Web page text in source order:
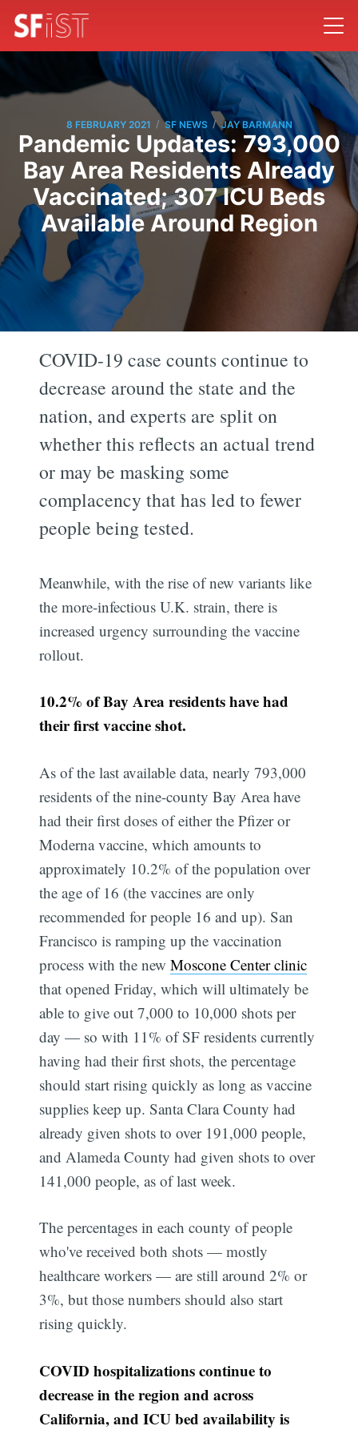
8 FEBRUARY 2021 / SF NEWS / JAY BARMANN
Pandemic Updates: 793,000
Bay Area Residents Already
Vaccinated; 307 ICU Beds
Available Around Region
COVID-19 case counts continue to
decrease around the state and the
nation, and experts are split on
whether this reflects an actual trend
or may be masking some
complacency that has led to fewer
people being tested.
Meanwhile, with the rise of new variants like
the more-infectious U.K. strain, there is
increased urgency surrounding the vaccine
rollout.
10.2% of Bay Area residents have had
their first vaccine shot.
As of the last available data, nearly 793,000
residents of the nine-county Bay Area have
had their first doses of either the Pfizer or
Moderna vaccine, which amounts to
approximately 10.2% of the population over
the age of 16 (the vaccines are only
recommended for people 16 and up). San
Francisco is ramping up the vaccination
process with the newMoscone Center clinic
that opened Friday, which will ultimately be
able to give out 7,000 to 10,000 shots per
day — so with 11% of SF residents currently
having had their first shots, the percentage
should start rising quickly as long as vaccine
supplies keep up. Santa Clara County had
already given shots to over 191,000 people,
and Alameda County had given shots to over
141,000 people, as of last week.
The percentages in each county of people
who've received both shots — mostly
healthcare workers — are still around 2% or
3%, but those numbers should also start
rising quickly.
COVID hospitalizations continue to
decrease in the region and across
California, and ICU bed availability is